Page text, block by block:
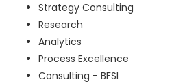
Strategy Consulting
Research
Analytics
Process Excellence
Consulting - BFSI